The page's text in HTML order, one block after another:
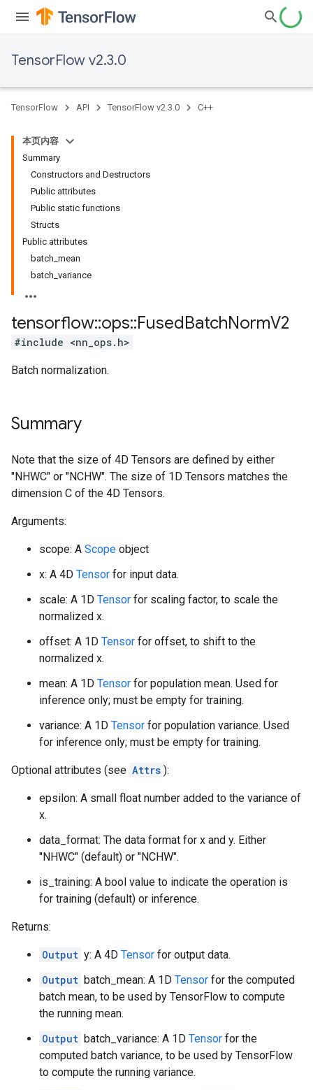
TensorFlow v2.3.0
TensorFlow API TensorFlow v2.3.0 C++
本页内容
Summary
Constructors and Destructors
Public attributes
Public static functions
Structs
Public attributes
batch_mean
batch_variance
tensorflow::ops::FusedBatchNormV2
#include <nn_ops.h>
Batch normalization.
Summary
Note that the size of 4D Tensors are defined by either
"NHWC" or "NCHW". The size of 1D Tensors matches the
dimension C of the 4D Tensors.
Arguments:
scope: A Scope object
x: A 4D Tensor for input data.
scale: A 1D Tensor for scaling factor, to scale the
normalized x.
offset: A 1D Tensor for offset, to shift to the
normalized x.
mean: A 1D Tensor for population mean. Used for
inference only; must be empty for training.
variance: A 1D Tensor for population variance. Used
for inference only; must be empty for training.
Optional attributes (see Attrs ):
epsilon: A small float number added to the variance of
x.
data_format: The data format for x and y. Either
"NHWC" (default) or "NCHW".
is_training: A bool value to indicate the operation is
for training (default) or inference.
Returns:
Output y: A 4D Tensor for output data.
Output batch_mean: A 1D Tensor for the computed
batch mean, to be used by TensorFlow to compute
the running mean.
Output batch_variance: A 1D Tensor for the
computed batch variance, to be used by TensorFlow
to compute the running variance.